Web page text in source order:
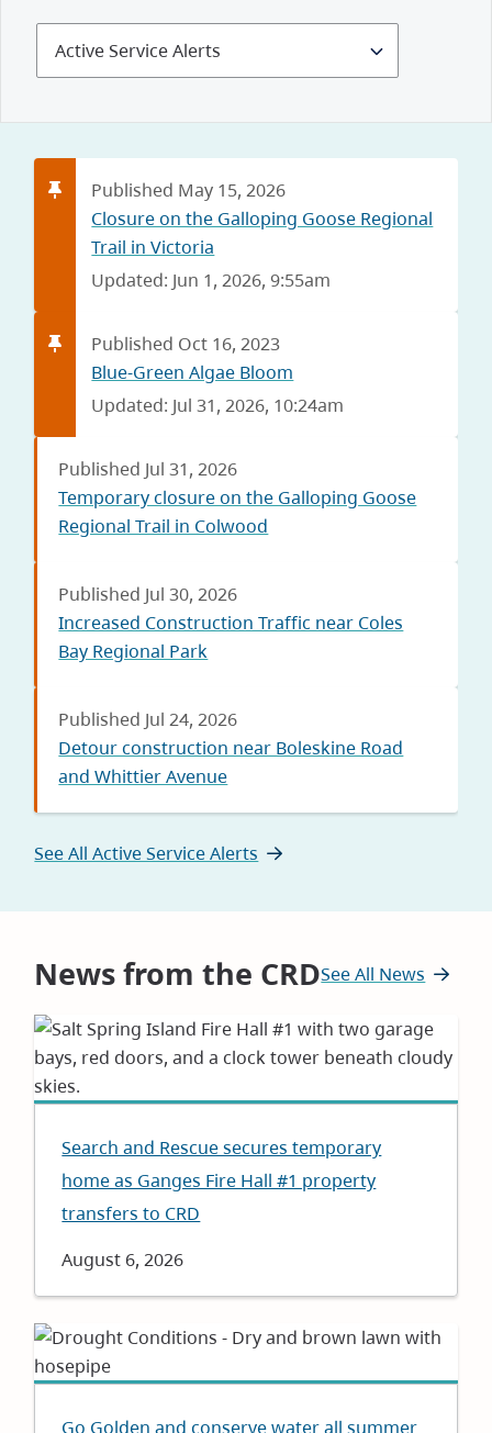
Closure on the Galloping Goose Regional
Trail in Victoria
Updated: Jun 1, 2026, 9:55am
Published May 15, 2026
Blue-Green Algae Bloom
Updated: Jul 31, 2026, 10:24am
Published Oct 16, 2023
Temporary closure on the Galloping Goose
Regional Trail in Colwood
Published Jul 31, 2026
Increased Construction Traffic near Coles
Bay Regional Park
Published Jul 30, 2026
Detour construction near Boleskine Road
and Whittier Avenue
Published Jul 24, 2026
See All Active Service Alerts
News from the CRDSee All News
Search and Rescue secures temporary
home as Ganges Fire Hall #1 property
transfers to CRD
Date
August 6, 2026
Go Golden and conserve water all summer